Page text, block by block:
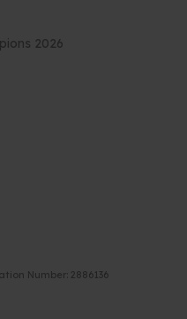
2026
Number: 2886136